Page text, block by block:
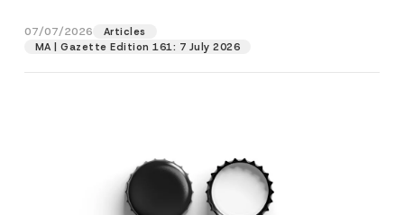
07/07/2026
Articles
MA | Gazette Edition 161: 7 July 2026